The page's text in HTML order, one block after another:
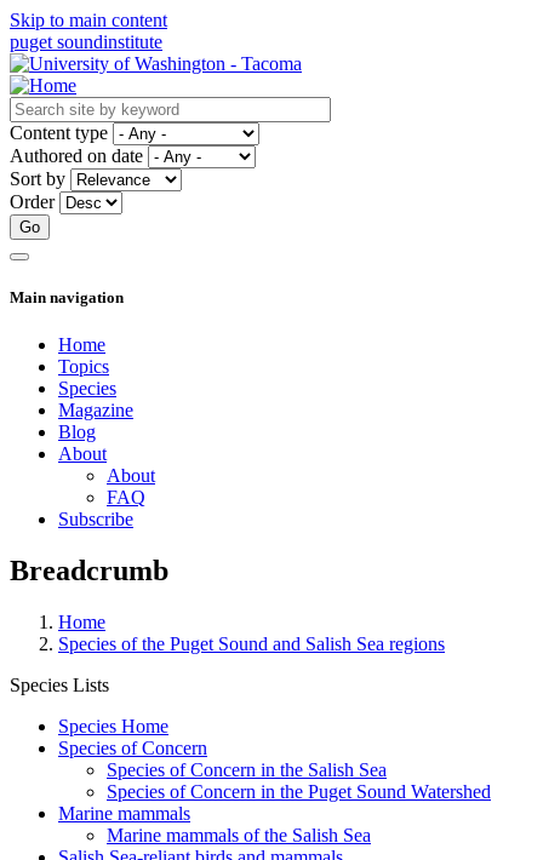
Skip to main content
puget soundinstitute
Content type
Authored on date
Sort by
Order
Main navigation
Home
Topics
Species
Magazine
Blog
About
About
FAQ
Subscribe
Breadcrumb
Home
Species of the Puget Sound and Salish Sea regions
Species Lists
Species Home
Species of Concern
Species of Concern in the Salish Sea
Species of Concern in the Puget Sound Watershed
Marine mammals
Marine mammals of the Salish Sea